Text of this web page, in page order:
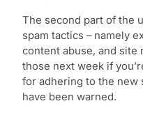
The second part of the
spam tactics – namely
content abuse, and site
those next week if
for adhering to the new
have been warned.